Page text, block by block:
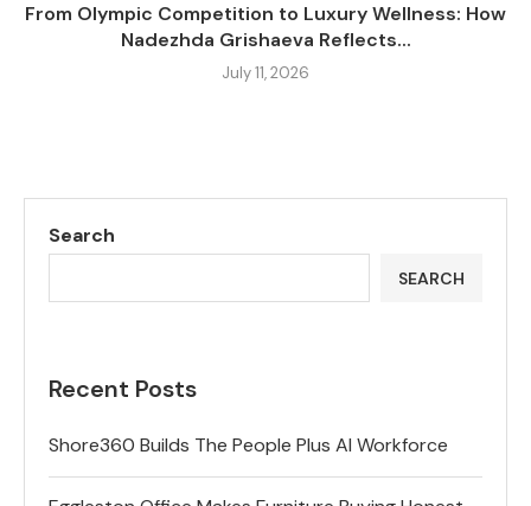
From Olympic Competition to Luxury Wellness: How
Nadezhda Grishaeva Reflects...
July 11, 2026
Search
SEARCH
Recent Posts
Shore360 Builds The People Plus AI Workforce